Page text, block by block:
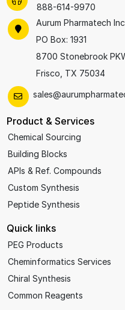
888-614-9970
Aurum Pharmatech
PO Box: 1931
8700 Stonebrook
Frisco, TX 75034
Product & Services
Chemical Sourcing
Building Blocks
APIs & Ref. Compounds
Custom Synthesis
Peptide Synthesis
Quick links
PEG Products
Cheminformatics Services
Chiral Synthesis
Common Reagents